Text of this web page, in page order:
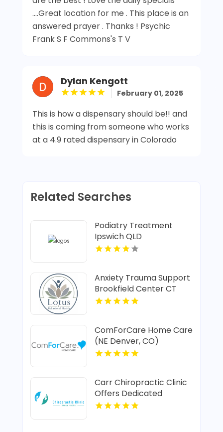
....Great location for me . This place is an
answered prayer . Thanks ! Psychic
Frank S F Commons's T V
Dylan Kengott
February 01, 2025
This is how a dispensary should be!! and
this is coming from someone who works
at a 4.9 rated dispensary in Colorado
Related Searches
Podiatry Treatment
Ipswich QLD
Anxiety Trauma Support
Brookfield Center CT
ComForCare Home Care
(NE Denver, CO)
Provides In-Home Senior
Carr Chiropractic Clinic
Offers Dedicated
Chiropractic Adjustment